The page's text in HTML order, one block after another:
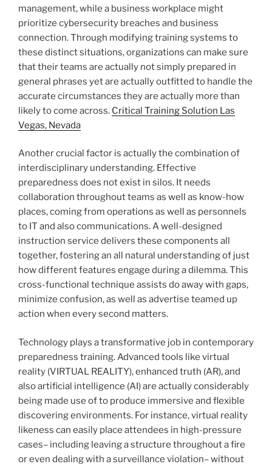
management, while a business workplace might
prioritize cybersecurity breaches and business
connection. Through modifying training systems to
these distinct situations, organizations can make sure
that their teams are actually not simply prepared in
general phrases yet are actually outfitted to handle the
accurate circumstances they are actually more than
likely to come across. Critical Training Solution Las
Vegas, Nevada
Another crucial factor is actually the combination of
interdisciplinary understanding. Effective
preparedness does not exist in silos. It needs
collaboration throughout teams as well as know-how
places, coming from operations as well as personnels
to IT and also communications. A well-designed
instruction service delivers these components all
together, fostering an all natural understanding of just
how different features engage during a dilemma. This
cross-functional technique assists do away with gaps,
minimize confusion, as well as advertise teamed up
action when every second matters.
Technology plays a transformative job in contemporary
preparedness training. Advanced tools like virtual
reality (VIRTUAL REALITY), enhanced truth (AR), and
also artificial intelligence (AI) are actually considerably
being made use of to produce immersive and flexible
discovering environments. For instance, virtual reality
likeness can easily place attendees in high-pressure
cases– including leaving a structure throughout a fire
or even dealing with a surveillance violation– without